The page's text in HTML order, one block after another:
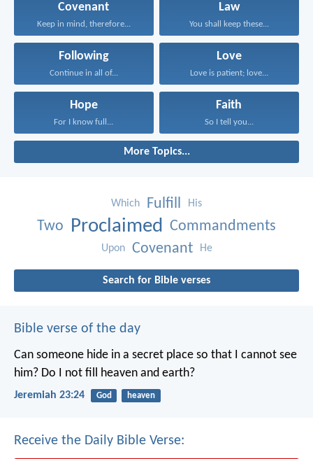
Covenant
Keep in mind, therefore...
Law
You shall keep these...
Following
Continue in all of...
Love
Love is patient; love...
Hope
For I know full...
Faith
So I tell you...
More Topics...
Which Fulfill His
Two Proclaimed Commandments
Upon Covenant He
Search for Bible verses
Bible verse of the day
Can someone hide in a secret place so that I cannot see
him? Do I not fill heaven and earth?
Jeremiah 23:24 God heaven
Receive the Daily Bible Verse: